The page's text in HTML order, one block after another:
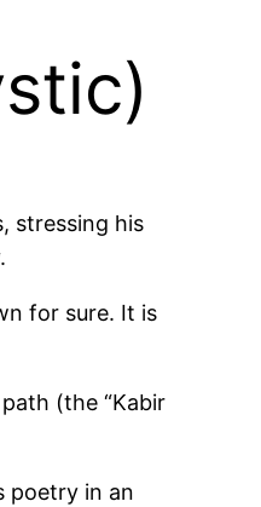
stressing his
for sure. It is
(the “Kabir
poetry in an